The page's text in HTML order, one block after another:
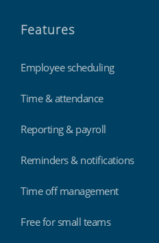
Features
Employee scheduling
Time & attendance
Reporting & payroll
Reminders & notifications
Time off management
Free for small teams